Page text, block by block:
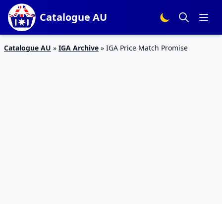
Catalogue AU
Catalogue AU » IGA Archive » IGA Price Match Promise